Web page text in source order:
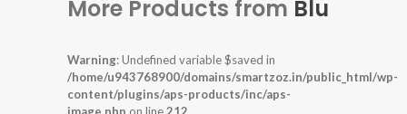
More Products from Blu
Warning: Undefined variable $saved in
/home/u943768900/domains/smartzoz.in/public_html/wp-
content/plugins/aps-products/inc/aps-
image.php on line212